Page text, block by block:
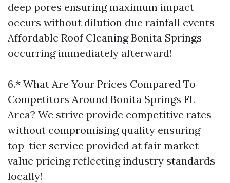
deep pores ensuring maximum impact
occurs without dilution due rainfall events
Affordable Roof Cleaning Bonita Springs
occurring immediately afterward!
6.* What Are Your Prices Compared To
Competitors Around Bonita Springs FL
Area? We strive provide competitive rates
without compromising quality ensuring
top-tier service provided at fair market-
value pricing reflecting industry standards
locally!